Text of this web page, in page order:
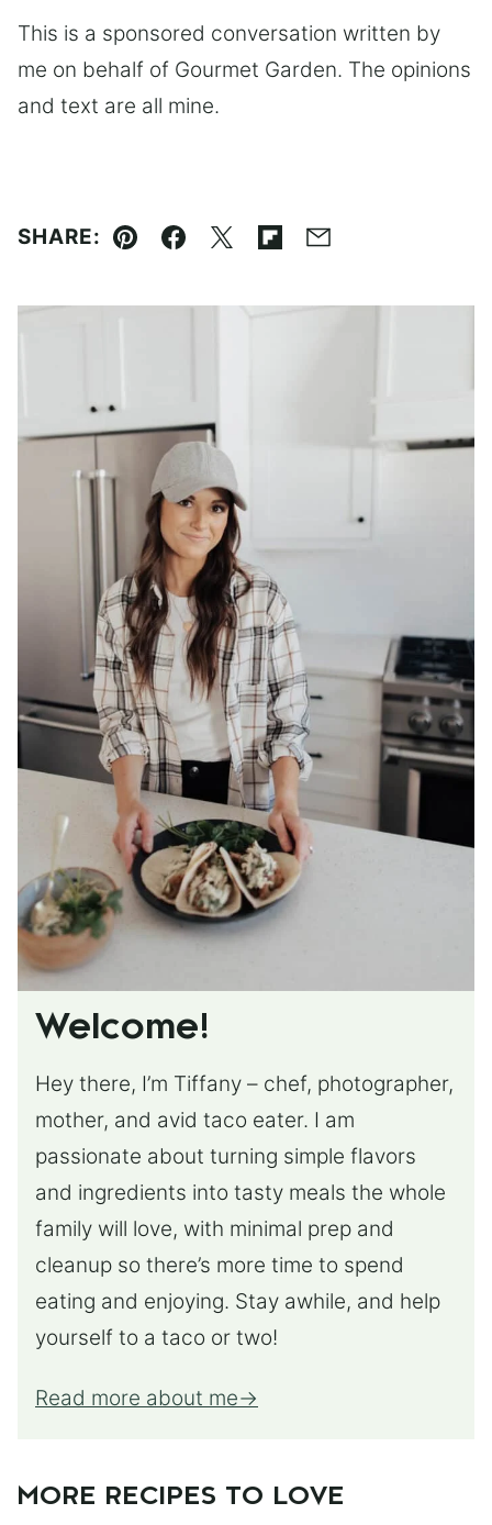
This is a sponsored conversation written by
me on behalf of Gourmet Garden. The opinions
and text are all mine.
SHARE:
Pin Facebook
TweetFlipboard
Email
Welcome!
Hey there, I’m Tiffany – chef, photographer,
mother, and avid taco eater. I am
passionate about turning simple flavors
and ingredients into tasty meals the whole
family will love, with minimal prep and
cleanup so there’s more time to spend
eating and enjoying. Stay awhile, and help
yourself to a taco or two!
Read more about me
MORE RECIPES TO LOVE